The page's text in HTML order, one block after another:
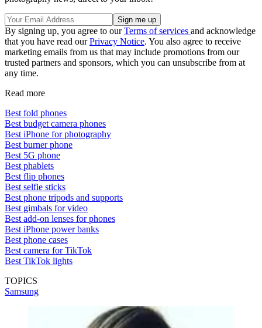
By signing up, you agree to ourTerms of services and acknowledge
that you have read ourPrivacy Notice. You also agree to receive
marketing emails from us that may include promotions from our
trusted partners and sponsors, which you can unsubscribe from at
any time.
Read more
Best fold phones
Best budget camera phones
Best iPhone for photography
Best burner phone
Best 5G phone
Best phablets
Best flip phones
Best selfie sticks
Best phone tripods and supports
Best gimbals for video
Best add-on lenses for phones
Best iPhone power banks
Best phone cases
Best camera for TikTok
Best TikTok lights
TOPICS
Samsung